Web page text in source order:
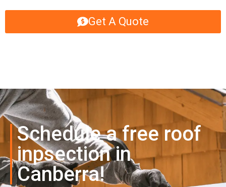
Get A Quote
Schedule a free roof
inpsection in
Canberra!